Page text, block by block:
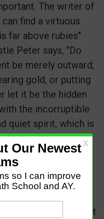
The writer of
find a virtuous
far above rubies"
Peter says, "Do
be merely outward;
gold, or putting
let it be the hidden
the incorruptible
quiet spirit, which is
of God" (1 Peter
spend as much
of God's Word as
in your bathroom.
beauty in you that